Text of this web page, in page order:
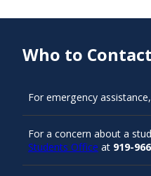
Who to
For emergency
For a concern about a
Students Office at 919-